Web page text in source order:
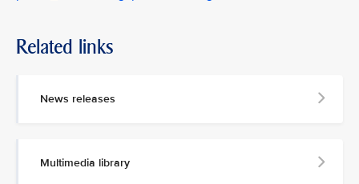
Related links
News releases
Multimedia library